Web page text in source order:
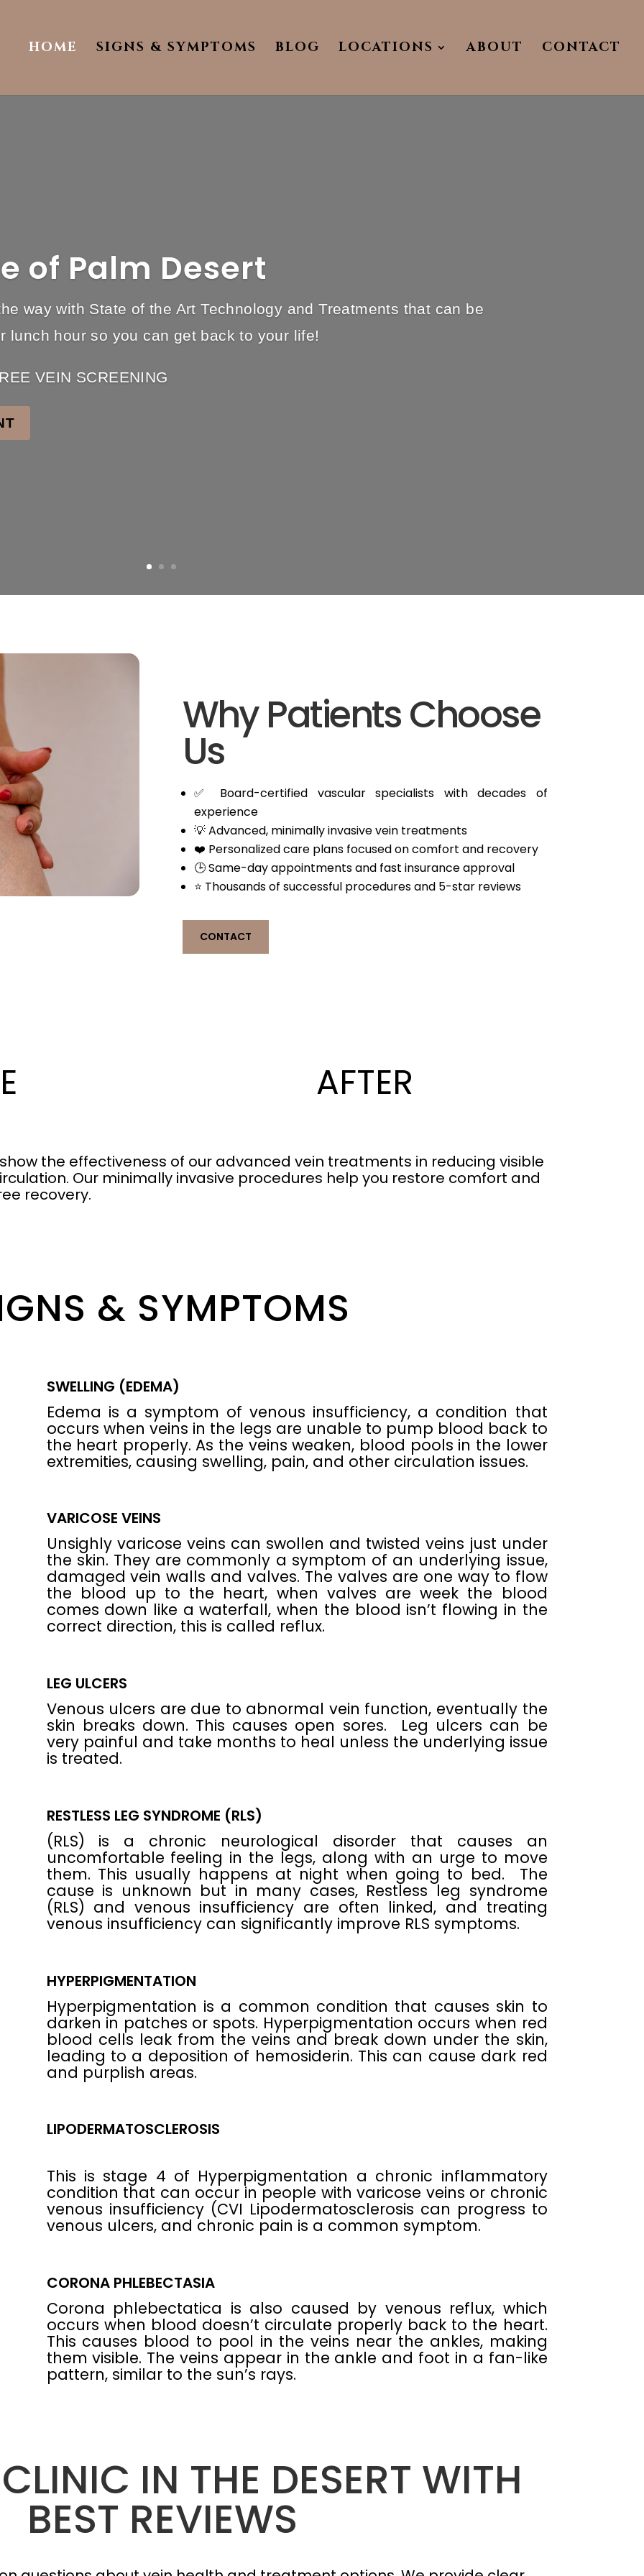
HOME SIGNS & SYMPTOMS BLOG LOCATIONS ABOUT CONTACT
of Palm Desert
way with State of the Art Technology and Treatments that can be
lunch hour so you can get back to your life!
VEIN SCREENING
Why Patients Choose
Us
✅ Board-certified vascular specialists with decades of
experience
💡 Advanced, minimally invasive vein treatments
❤️ Personalized care plans focused on comfort and recovery
🕒 Same-day appointments and fast insurance approval
⭐ Thousands of successful procedures and 5-star reviews
CONTACT
AFTER
the effectiveness of our advanced vein treatments in reducing visible
Our minimally invasive procedures help you restore comfort and
recovery.
& SYMPTOMS
SWELLING (EDEMA)
Edema is a symptom of venous insufficiency, a condition that
occurs when veins in the legs are unable to pump blood back to
the heart properly. As the veins weaken, blood pools in the lower
extremities, causing swelling, pain, and other circulation issues.
VARICOSE VEINS
Unsighly varicose veins can swollen and twisted veins just under
the skin. They are commonly a symptom of an underlying issue,
damaged vein walls and valves. The valves are one way to flow
the blood up to the heart, when valves are week the blood
comes down like a waterfall, when the blood isn’t flowing in the
correct direction, this is called reflux.
LEG ULCERS
Venous ulcers are due to abnormal vein function, eventually the
skin breaks down. This causes open sores. Leg ulcers can be
very painful and take months to heal unless the underlying issue
is treated.
RESTLESS LEG SYNDROME (RLS)
(RLS) is a chronic neurological disorder that causes an
uncomfortable feeling in the legs, along with an urge to move
them. This usually happens at night when going to bed. The
cause is unknown but in many cases, Restless leg syndrome
(RLS) and venous insufficiency are often linked, and treating
venous insufficiency can significantly improve RLS symptoms.
HYPERPIGMENTATION
Hyperpigmentation is a common condition that causes skin to
darken in patches or spots. Hyperpigmentation occurs when red
blood cells leak from the veins and break down under the skin,
leading to a deposition of hemosiderin. This can cause dark red
and purplish areas.
LIPODERMATOSCLEROSIS
This is stage 4 of Hyperpigmentation a chronic inflammatory
condition that can occur in people with varicose veins or chronic
venous insufficiency (CVI Lipodermatosclerosis can progress to
venous ulcers, and chronic pain is a common symptom.
CORONA PHLEBECTASIA
Corona phlebectatica is also caused by venous reflux, which
occurs when blood doesn’t circulate properly back to the heart.
This causes blood to pool in the veins near the ankles, making
them visible. The veins appear in the ankle and foot in a fan-like
pattern, similar to the sun’s rays.
IN THE DESERT WITH
BEST REVIEWS